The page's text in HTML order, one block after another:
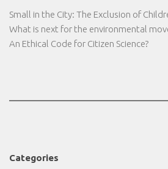
Small in the City: The Exclusion of
What is next for the environmental
An Ethical Code for Citizen Science?
Categories